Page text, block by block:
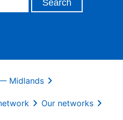
Midlands
Our networks